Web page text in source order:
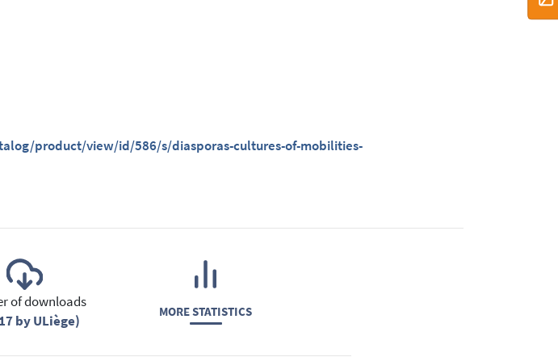
product/view/id/586/s/diasporas-cultures-of-mobilities-
of downloads
by ULiège)
MORE STATISTICS